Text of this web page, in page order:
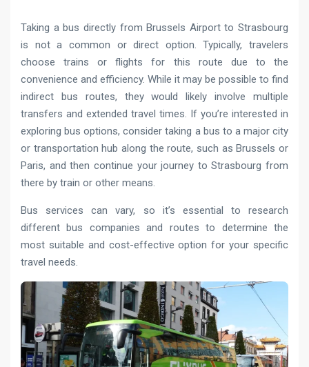
Taking a bus directly from Brussels Airport to Strasbourg
is not a common or direct option. Typically, travelers
choose trains or flights for this route due to the
convenience and efficiency. While it may be possible to find
indirect bus routes, they would likely involve multiple
transfers and extended travel times. If you’re interested in
exploring bus options, consider taking a bus to a major city
or transportation hub along the route, such as Brussels or
Paris, and then continue your journey to Strasbourg from
there by train or other means.
Bus services can vary, so it’s essential to research
different bus companies and routes to determine the
most suitable and cost-effective option for your specific
travel needs.